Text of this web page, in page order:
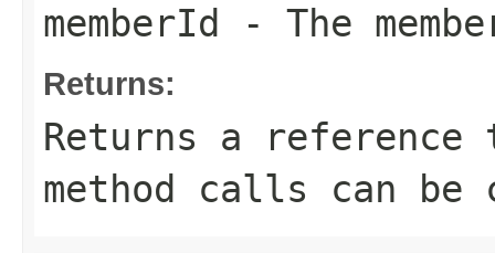
memberId - The
Returns:
Returns a
method calls can be